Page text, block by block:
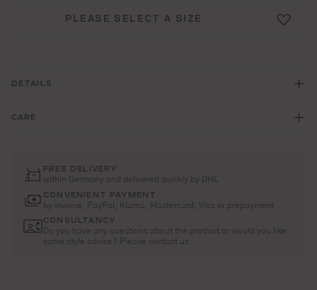
PLEASE SELECT A SIZE
DETAILS
CARE
FREE DELIVERY
within Germany and delivered quickly by DHL
CONVENIENT PAYMENT
by invoice, PayPal, Klarna, Mastercard, Visa or prepayment
CONSULTANCY
Do you have any questions about the product or would you like
some style advice? Please contact us